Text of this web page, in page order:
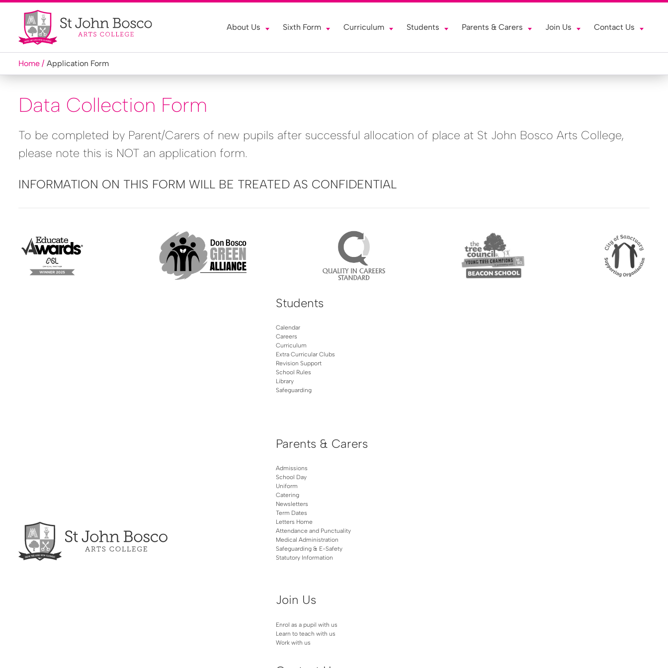
About Us Sixth Form Curriculum Students Parents & Carers Join Us Contact Us
Home Application Form
Data Collection Form
To be completed by Parent/Carers of new pupils after successful allocation of place at St John Bosco Arts College,
please note this is NOT an application form.
INFORMATION ON THIS FORM WILL BE TREATED AS CONFIDENTIAL
Students
Calendar
Careers
Curriculum
Extra Curricular Clubs
Revision Support
School Rules
Library
Safeguarding
Parents & Carers
Admissions
School Day
Uniform
Catering
Newsletters
Term Dates
Letters Home
Attendance and Punctuality
Medical Administration
Safeguarding & E-Safety
Statutory Information
Join Us
Enrol as a pupil with us
Learn to teach with us
Work with us